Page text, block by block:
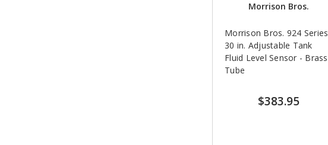
Morrison Bros.
Morrison Bros. 924 Series
30 in. Adjustable Tank
Fluid Level Sensor - Brass
Tube
$383.95